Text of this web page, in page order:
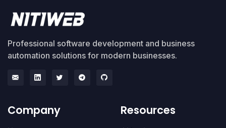
Professional software development and business
automation solutions for modern businesses.
Company Resources